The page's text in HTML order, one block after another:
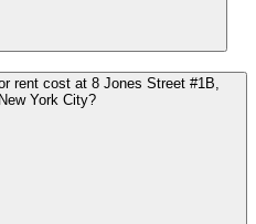
rent cost at 8 Jones Street #1B,
York City?